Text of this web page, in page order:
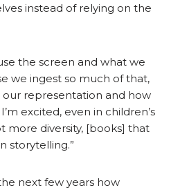
instead of relying on the
the screen and what we
we ingest so much of that,
representation and how
excited, even in children’s
more diversity, [books] that
storytelling.”
next few years how